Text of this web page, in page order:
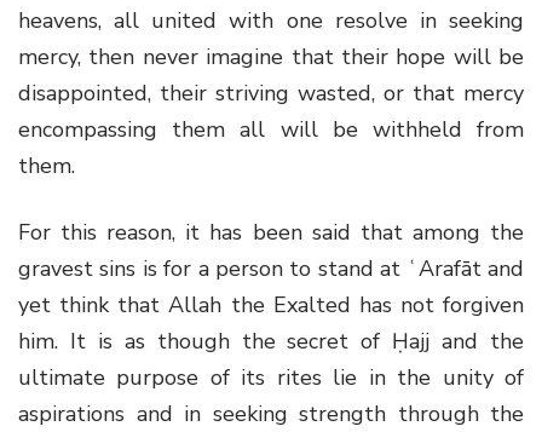
heavens, all united with one resolve in seeking
mercy, then never imagine that their hope will be
disappointed, their striving wasted, or that mercy
encompassing them all will be withheld from
them.
For this reason, it has been said that among the
gravest sins is for a person to stand at ʿArafāt and
yet think that Allah the Exalted has not forgiven
him. It is as though the secret of Ḥajj and the
ultimate purpose of its rites lie in the unity of
aspirations and in seeking strength through the